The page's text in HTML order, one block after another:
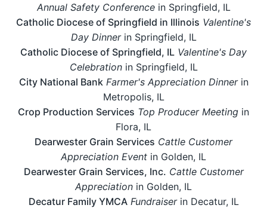
Annual Safety Conferencein Springfield, IL
Catholic Diocese of Springfield in Illinois Valentine's
Day Dinnerin Springfield, IL
Catholic Diocese of Springfield, IL Valentine's Day
Celebrationin Springfield, IL
City National Bank Farmer's Appreciation Dinnerin
Metropolis, IL
Crop Production Services Top Producer Meeting in
Flora, IL
Dearwester Grain Services Cattle Customer
Appreciation Event in Golden, IL
Dearwester Grain Services, Inc. Cattle Customer
Appreciation in Golden, IL
Decatur Family YMCA Fundraiserin Decatur, IL